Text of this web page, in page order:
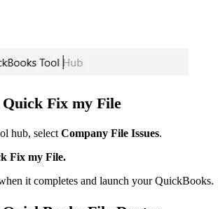
Quick Fix my File
hub, select Company File Issues.
Fix my File.
it completes and launch your QuickBooks.